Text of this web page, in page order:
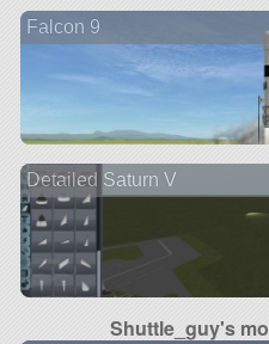
Falcon 9
Detailed Saturn V
Shuttle_guy's